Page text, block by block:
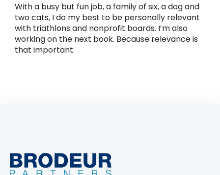
With a busy but fun job, a family of six, a dog and
two cats, I do my best to be personally relevant
with triathlons and nonprofit boards. I’m also
working on the next book. Because relevance is
that important.